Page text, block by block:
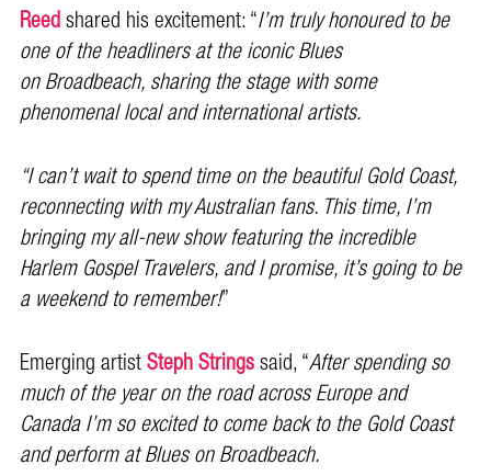
Reedshared his excitement: “I’m truly honoured to be
one of the headliners at the iconic Blues
on Broadbeach, sharing the stage with some
phenomenal local and international artists.
“I can’t wait to spend time on the beautiful Gold Coast,
reconnecting with my Australian fans. This time, I’m
bringing my all-new show featuring the incredible
Harlem Gospel Travelers, and I promise, it’s going to be
a weekend to remember!”
Emerging artistSteph Stringssaid, “After spending so
much of the year on the road across Europe and
Canada I’m so excited to come back to the Gold Coast
and perform at Blues on Broadbeach.